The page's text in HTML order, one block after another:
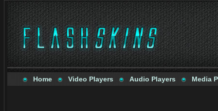
Home Video Players Audio Players Media